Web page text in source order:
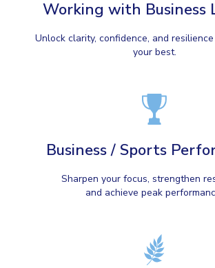
Working with Business
Unlock clarity, confidence, and
your best.
Business / Sports
Sharpen your focus, strengthen
and achieve peak